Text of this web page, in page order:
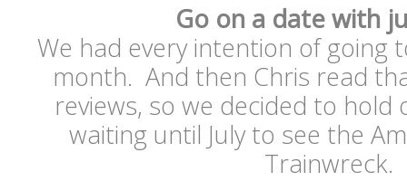
Go on a date with
We had every intention of going
month. And then Chris read
reviews, so we decided to
waiting until July to see the
Trainwreck.